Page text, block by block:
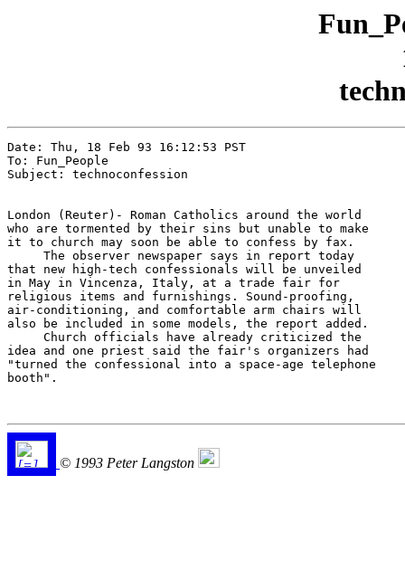
Date: Thu, 18 Feb 93 16:12:53 PST
To: Fun_People
Subject: technoconfession
London (Reuter)- Roman Catholics around the world
who are tormented by their sins but unable to make
it to church may soon be able to confess by fax.
     The observer newspaper says in report today
that new high-tech confessionals will be unveiled
in May in Vincenza, Italy, at a trade fair for
religious items and furnishings. Sound-proofing,
air-conditioning, and comfortable arm chairs will
also be included in some models, the report added.
     Church officials have already criticized the
idea and one priest said the fair's organizers had
"turned the confessional into a space-age telephone
booth".
© 1993 Peter Langston